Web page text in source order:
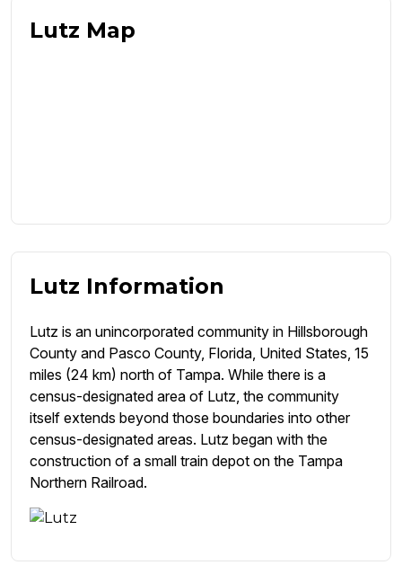
Lutz Map
Lutz Information
Lutz is an unincorporated community in Hillsborough
County and Pasco County, Florida, United States, 15
miles (24 km) north of Tampa. While there is a
census-designated area of Lutz, the community
itself extends beyond those boundaries into other
census-designated areas. Lutz began with the
construction of a small train depot on the Tampa
Northern Railroad.